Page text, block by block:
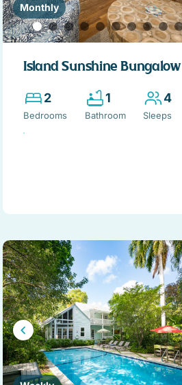
Monthly
Island Sunshine Bungalow
2
Bedrooms
1
Bathroom
4
Sleeps